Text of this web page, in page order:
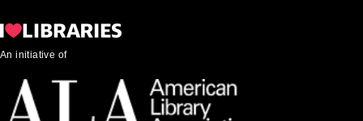
An initiative of